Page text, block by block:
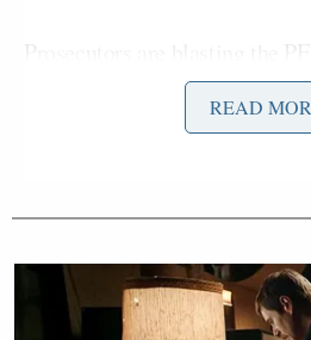
to step in on the case, noting
“escalating” violence against
United States as a refugee.
The “escalating series of
READ